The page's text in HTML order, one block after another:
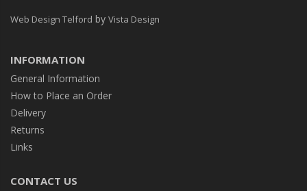
Web Design Telford by Vista Design
INFORMATION
General Information
How to Place an Order
Delivery
Returns
Links
CONTACT US